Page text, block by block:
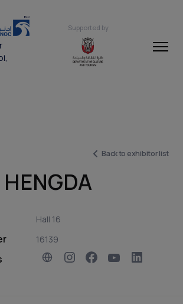
Supported by
Back to exhibitor list
Hall 16
16139